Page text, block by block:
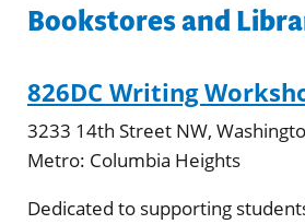
Bookstores and
826DC Writing
3233 14th Street NW,
Metro: Columbia Heights
Dedicated to supporting